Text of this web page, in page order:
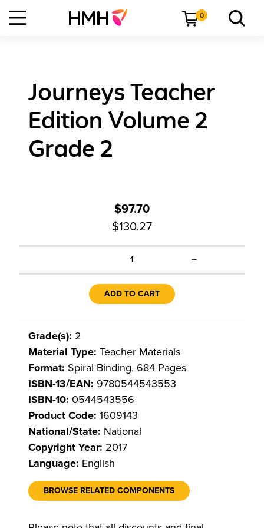
0
Journeys Teacher
Edition Volume 2
Grade 2
$97.70
$130.27
1 +
ADD TO CART
Grade(s): 2
Material Type: Teacher Materials
Format: Spiral Binding, 684 Pages
ISBN-13/EAN: 9780544543553
ISBN-10: 0544543556
Product Code: 1609143
National/State: National
Copyright Year: 2017
Language: English
BROWSE RELATED COMPONENTS